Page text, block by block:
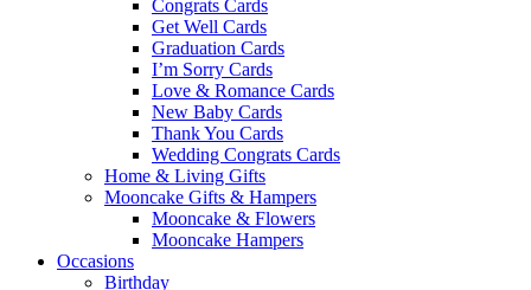
Congrats Cards
Get Well Cards
Graduation Cards
I’m Sorry Cards
Love & Romance Cards
New Baby Cards
Thank You Cards
Wedding Congrats Cards
Home & Living Gifts
Mooncake Gifts & Hampers
Mooncake & Flowers
Mooncake Hampers
Occasions
Birthday